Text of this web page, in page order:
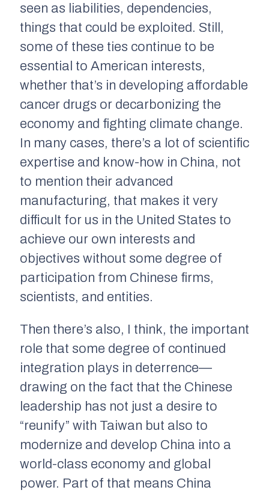
seen as liabilities, dependencies,
things that could be exploited. Still,
some of these ties continue to be
essential to American interests,
whether that’s in developing affordable
cancer drugs or decarbonizing the
economy and fighting climate change.
In many cases, there’s a lot of scientific
expertise and know-how in China, not
to mention their advanced
manufacturing, that makes it very
difficult for us in the United States to
achieve our own interests and
objectives without some degree of
participation from Chinese firms,
scientists, and entities.
Then there’s also, I think, the important
role that some degree of continued
integration plays in deterrence—
drawing on the fact that the Chinese
leadership has not just a desire to
“reunify” with Taiwan but also to
modernize and develop China into a
world-class economy and global
power. Part of that means China